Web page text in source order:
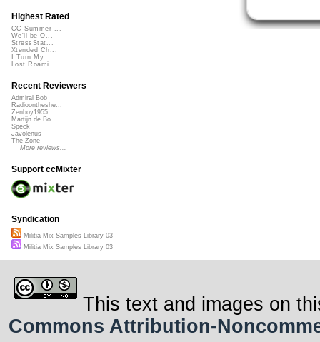
Highest Rated
CC Summer ...
We'll be O...
StressStat...
Xtended Ch...
I Turn My ...
Lost Roami...
Recent Reviewers
Admiral Bob
Radioontheshe...
Zenboy1955
Martijn de Bo...
Speck
Javolenus
The Zone
More reviews...
Support ccMixter
Syndication
Militia Mix Samples Library 03
Militia Mix Samples Library 03
This text and images on
Commons Attribution-